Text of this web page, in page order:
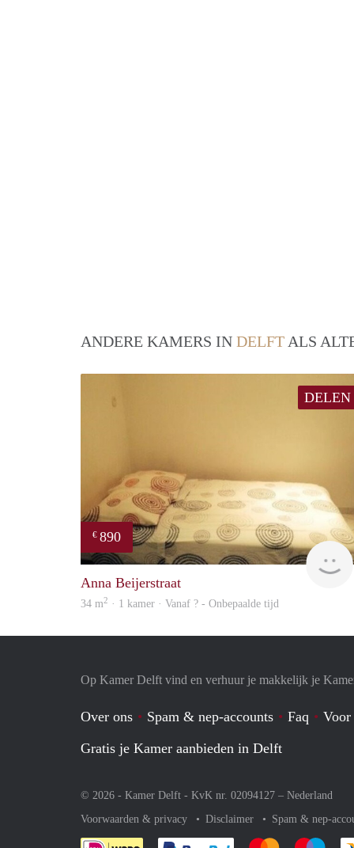
ANDERE KAMERS IN DELFT ALS
DELEN
€ 890
Anna Beijerstraat
34 m2 · 1 kamer · Vanaf ? - Onbepaalde tijd
Op Kamer Delft vind en verhuur je makkelijk je
Over ons Spam & nep-accounts Faq Voor
Gratis je Kamer aanbieden in Delft
© 2026 - Kamer Delft - KvK nr. 02094127 – Nederland
Voorwaarden & privacy
Disclaimer Spam & nep-